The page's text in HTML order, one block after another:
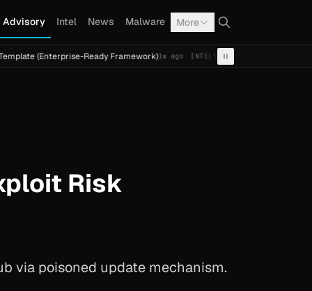
Advisory Intel News Malware More
Ready Framework)1w ago INTEL TERMITECal Fresh Ransomware
Risk
via poisoned update mechanism.